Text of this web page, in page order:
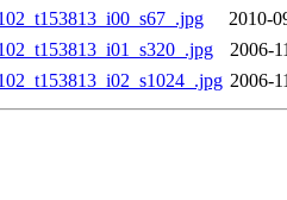
2010-
2006-
2006-